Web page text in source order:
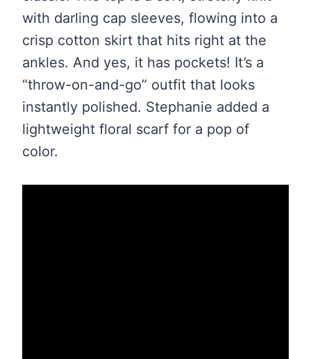
with darling cap sleeves, flowing into a
crisp cotton skirt that hits right at the
ankles. And yes, it has pockets! It’s a
“throw-on-and-go” outfit that looks
instantly polished. Stephanie added a
lightweight floral scarf for a pop of
color.